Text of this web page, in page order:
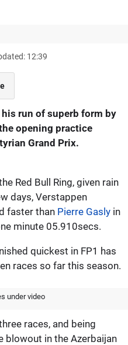
12:39
run of superb form by
opening practice
Grand Prix.
Red Bull Ring, given rain
days, Verstappen
faster than Pierre Gasly in
minute 05.910secs.
quickest in FP1 has
races so far this season.
under video
races, and being
blowout in the Azerbaijan